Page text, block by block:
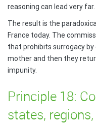
reasoning can lead very far.
The result is the
France today. The
that prohibits surrogacy
mother and then they
impunity.
Principle 18:
states,